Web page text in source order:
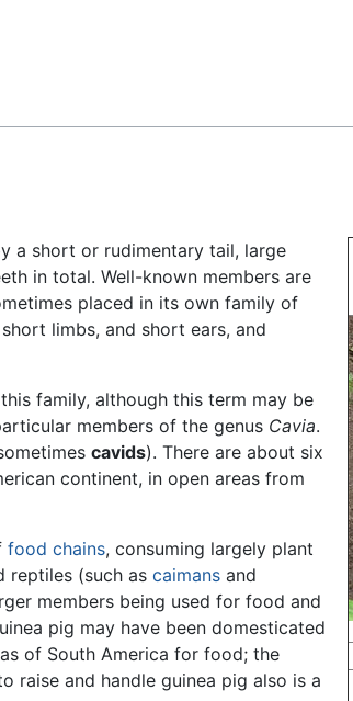
a short or rudimentary tail, large
in total. Well-known members are
placed in its own family of
limbs, and short ears, and
family, although this term may be
members of the genus Cavia.
cavids). There are about six
continent, in open areas from
food chains, consuming largely plant
reptiles (such as caimans and
members being used for food and
pig may have been domesticated
of South America for food; the
raise and handle guinea pig also is a